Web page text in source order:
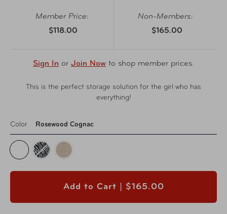
Member Price:
$118.00
Non-Members:
$165.00
Sign In or Join Now to shop member prices.
This is the perfect storage solution for the girl who has
everything!
Color Rosewood Cognac
Add to Cart | $165.00